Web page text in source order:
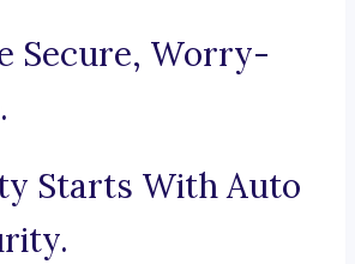
Secure, Worry-
Starts With Auto